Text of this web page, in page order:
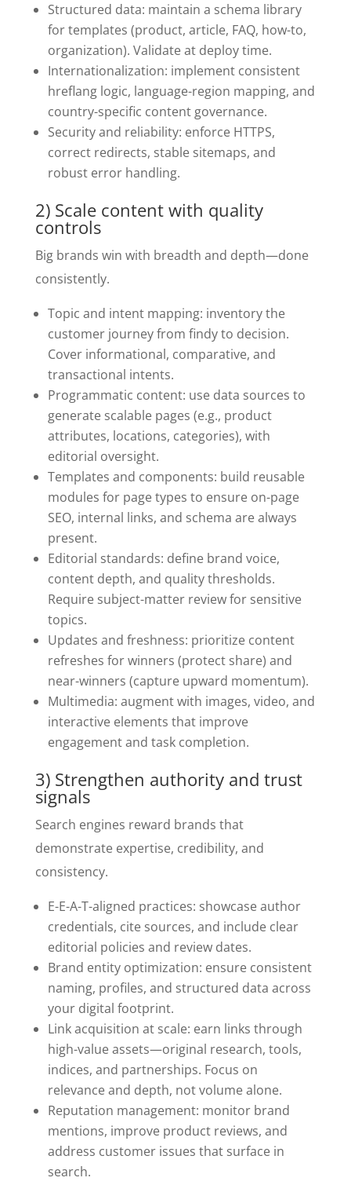
Structured data: maintain a schema library
for templates (product, article, FAQ, how-to,
organization). Validate at deploy time.
Internationalization: implement consistent
hreflang logic, language-region mapping, and
country-specific content governance.
Security and reliability: enforce HTTPS,
correct redirects, stable sitemaps, and
robust error handling.
2) Scale content with quality
controls
Big brands win with breadth and depth—done
consistently.
Topic and intent mapping: inventory the
customer journey from findy to decision.
Cover informational, comparative, and
transactional intents.
Programmatic content: use data sources to
generate scalable pages (e.g., product
attributes, locations, categories), with
editorial oversight.
Templates and components: build reusable
modules for page types to ensure on-page
SEO, internal links, and schema are always
present.
Editorial standards: define brand voice,
content depth, and quality thresholds.
Require subject-matter review for sensitive
topics.
Updates and freshness: prioritize content
refreshes for winners (protect share) and
near-winners (capture upward momentum).
Multimedia: augment with images, video, and
interactive elements that improve
engagement and task completion.
3) Strengthen authority and trust
signals
Search engines reward brands that
demonstrate expertise, credibility, and
consistency.
E-E-A-T-aligned practices: showcase author
credentials, cite sources, and include clear
editorial policies and review dates.
Brand entity optimization: ensure consistent
naming, profiles, and structured data across
your digital footprint.
Link acquisition at scale: earn links through
high-value assets—original research, tools,
indices, and partnerships. Focus on
relevance and depth, not volume alone.
Reputation management: monitor brand
mentions, improve product reviews, and
address customer issues that surface in
search.